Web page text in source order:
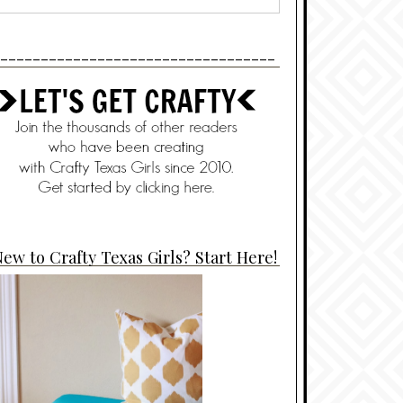
to Crafty Texas Girls? Start Here!